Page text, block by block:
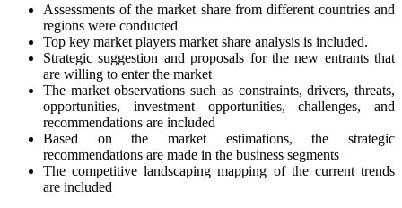
Assessments of the market share from different countries and
regions were conducted
Top key market players market share analysis is included.
Strategic suggestion and proposals for the new entrants that
are willing to enter the market
The market observations such as constraints, drivers, threats,
opportunities, investment opportunities, challenges, and
recommendations are included
Based on the market estimations, the strategic
recommendations are made in the business segments
The competitive landscaping mapping of the current trends
are included